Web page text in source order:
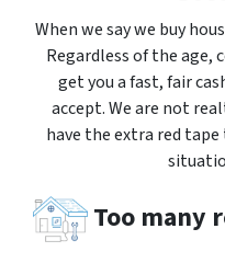
When we say we buy
Regardless of the
get you a fast, fair
accept. We are not
have the extra red
Too many